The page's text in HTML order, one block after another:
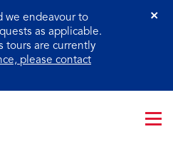
we endeavour to
as applicable.
tours are currently
please contact